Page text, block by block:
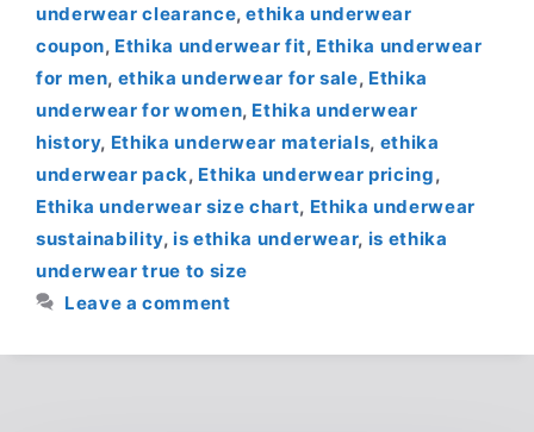
underwear clearance,ethika underwear
coupon, Ethika underwear fit, Ethika underwear
for men, ethika underwear for sale, Ethika
underwear for women, Ethika underwear
history, Ethika underwear materials, ethika
underwear pack, Ethika underwear pricing,
Ethika underwear size chart, Ethika underwear
sustainability,is ethika underwear, is ethika
underwear true to size
Leave a comment